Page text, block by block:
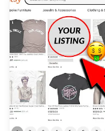
From Etsy Shop to
Story
How to Handle
Master Etsy SEO:
Research